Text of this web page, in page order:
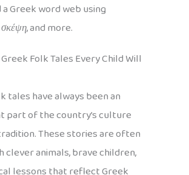
Greek word web using
σκέψη, and more.
Folk Tales Every Child Will
tales have always been an
part of the country’s culture
These stories are often
animals, brave children,
lessons that reflect Greek